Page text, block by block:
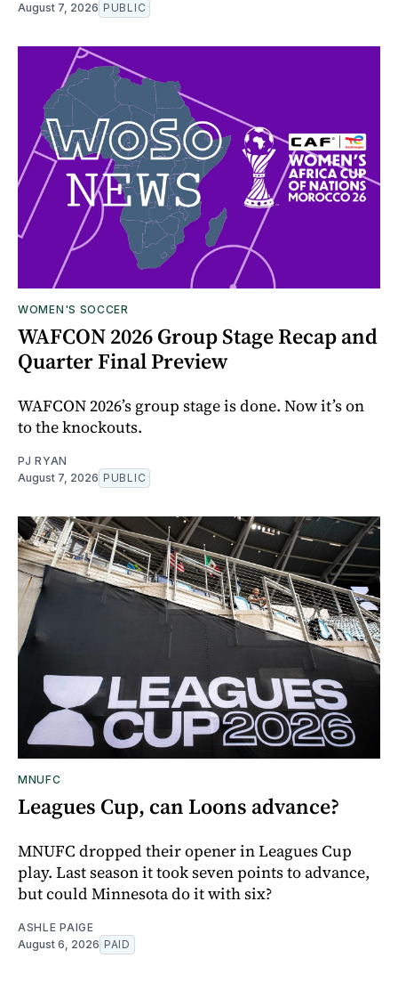
August 7, 2026 PUBLIC
WOMEN'S SOCCER
WAFCON 2026 Group Stage Recap and
Quarter Final Preview
WAFCON 2026’s group stage is done. Now it’s on
to the knockouts.
PJ RYAN
August 7, 2026 PUBLIC
MNUFC
Leagues Cup, can Loons advance?
MNUFC dropped their opener in Leagues Cup
play. Last season it took seven points to advance,
but could Minnesota do it with six?
ASHLE PAIGE
August 6, 2026 PAID